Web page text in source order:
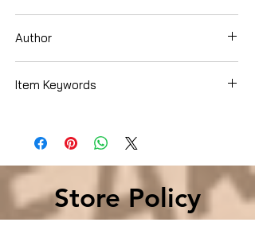
Author
Item Keywords
Store Policy